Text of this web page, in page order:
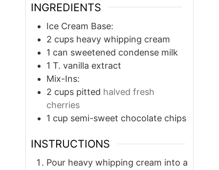
INGREDIENTS
Ice Cream Base:
2 cups heavy whipping cream
1 can sweetened condense milk
1 T. vanilla extract
Mix-Ins:
2 cups pitted halved fresh
cherries
1 cup semi-sweet chocolate chips
INSTRUCTIONS
Pour heavy whipping cream into a